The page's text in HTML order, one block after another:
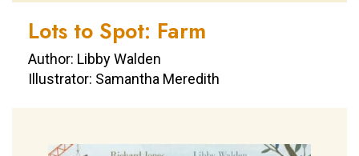
Lots to Spot: Farm
Author: Libby Walden
Illustrator: Samantha Meredith